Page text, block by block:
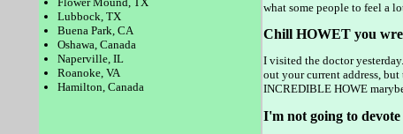
Lubbock, TX
Buena Park, CA
Oshawa, Canada
Naperville, IL
Roanoke, VA
Hamilton, Canada
what some people to feel a
Chill HOWET you
I visited the doctor
out your current address,
INCREDIBLE HOWE
I'm not going to